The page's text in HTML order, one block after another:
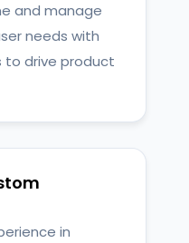
and manage
needs with
to drive product
in